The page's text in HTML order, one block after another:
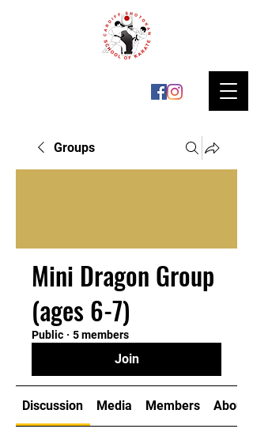
Groups
Mini Dragon Group
(ages 6-7)
Public · 5 members
Join
Discussion Media Members About